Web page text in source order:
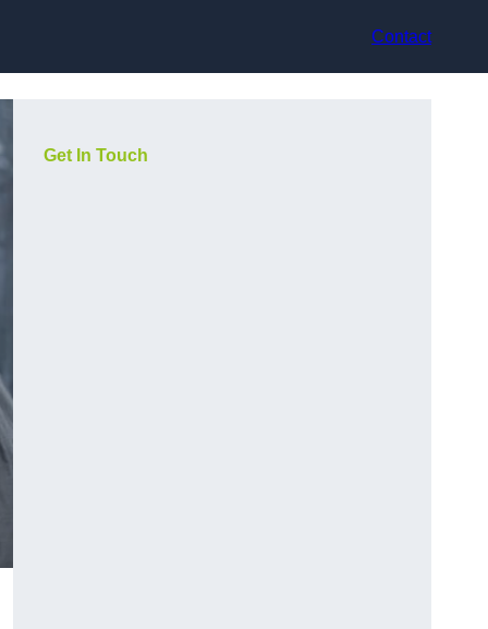
Contact
Get In Touch